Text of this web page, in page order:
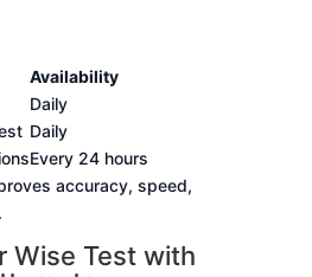
Availability
Daily
Daily
Every 24 hours
accuracy, speed,
Wise Test with